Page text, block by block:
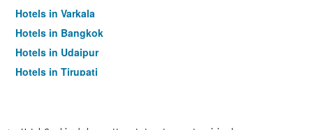
Hotels in Varkala
Hotels in Bangkok
Hotels in Udaipur
Hotels in Tirupati